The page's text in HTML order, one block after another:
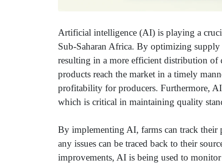
Artificial intelligence (AI) is playing a
Sub-Saharan Africa. By optimizing
resulting in a more efficient distribution of
products reach the market in a timely
profitability for producers. Furthermore,
which is critical in maintaining quality
By implementing AI, farms can track
any issues can be traced back to their
improvements, AI is being used to